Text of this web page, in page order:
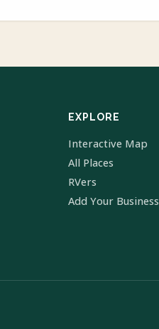
EXPLORE
Interactive Map
All Places
RVers
Add Your Business